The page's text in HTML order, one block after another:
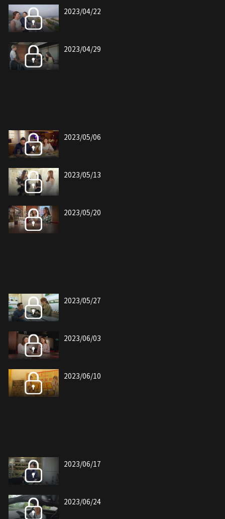
2023/04/22
2023/04/29
2023/05/06
2023/05/13
2023/05/20
2023/05/27
2023/06/03
2023/06/10
2023/06/17
2023/06/24